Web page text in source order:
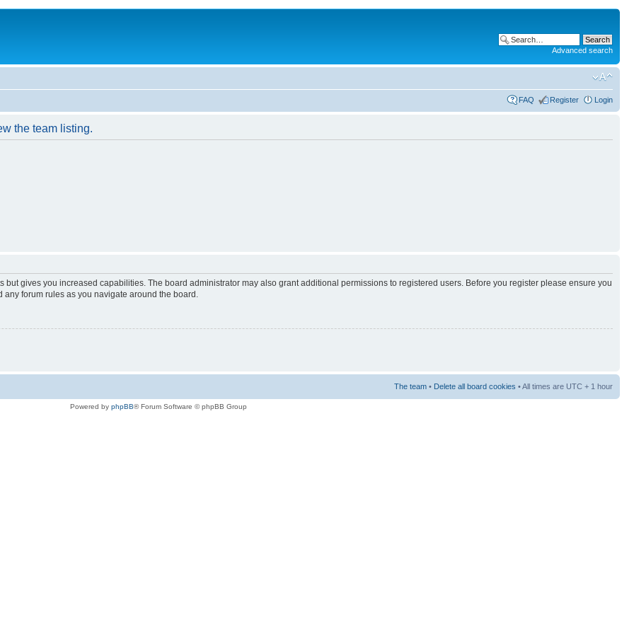
Advanced search
FAQ Register Login
the team listing.
but gives you increased capabilities. The board administrator may also grant additional permissions to registered users. Before you register please ensure you
forum rules as you navigate around the board.
The team • Delete all board cookies • All times are UTC + 1 hour
Powered by phpBB® Forum Software © phpBB Group